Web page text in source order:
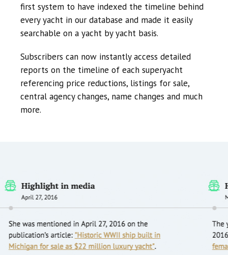
first system to have indexed the timeline behind
every yacht in our database and made it easily
searchable on a yacht by yacht basis.
Subscribers can now instantly access detailed
reports on the timeline of each superyacht
referencing price reductions, listings for sale,
central agency changes, name changes and much
more.